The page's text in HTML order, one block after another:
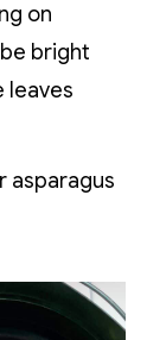
on
bright
leaves
asparagus